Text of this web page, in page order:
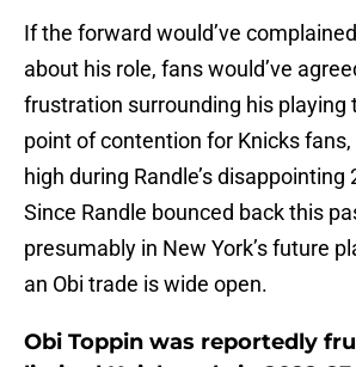
If the forward would’ve
about his role, fans would’ve
frustration surrounding his playing
point of contention for Knicks
high during Randle’s disappointing
Since Randle bounced back this
presumably in New York’s future
an Obi trade is wide open.
Obi Toppin was reportedly